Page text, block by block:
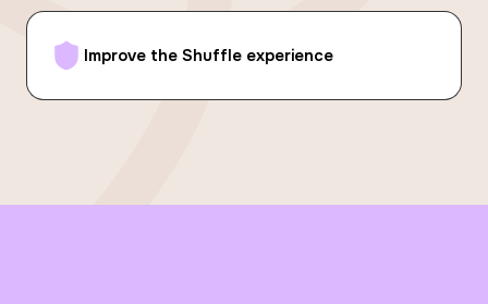
Improve the Shuffle experience